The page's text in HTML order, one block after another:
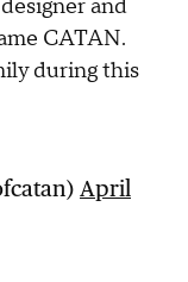
and
CATAN.
during this
April